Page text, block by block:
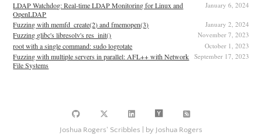
LDAP Watchdog: Real-time LDAP Monitoring for Linux and
OpenLDAP
January 6, 2024
Fuzzing with memfd_create(2) and fmemopen(3) January 2, 2024
Fuzzing glibc's libresolv's res_init() November 7, 2023
root with a single command: sudo logrotate October 1, 2023
Fuzzing with multiple servers in parallel: AFL++ with Network
File Systems
September 17, 2023
Joshua Rogers' Scribbles | by Joshua Rogers